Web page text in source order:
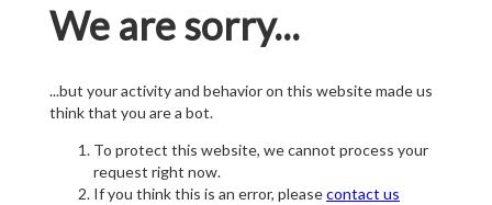
We are sorry...
...but your activity and behavior on this website made us
think that you are a bot.
To protect this website, we cannot process your
request right now.
If you think this is an error, pleasecontact us